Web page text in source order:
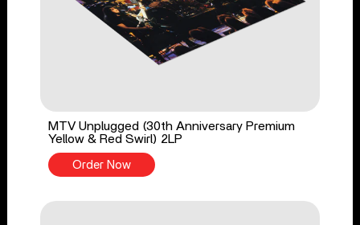
MTV Unplugged (30th Anniversary Premium
Yellow & Red Swirl) 2LP
Order Now